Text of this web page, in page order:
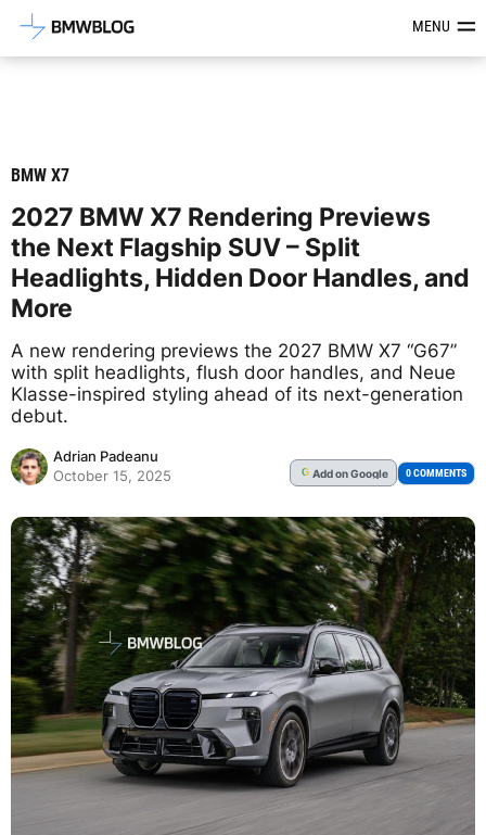
Latest BMW News, Reviews &MENU
BMW X7
2027 BMW X7 Rendering Previews
the Next Flagship SUV – Split
Headlights, Hidden Door Handles, and
More
A new rendering previews the 2027 BMW X7 “G67”
with split headlights, flush door handles, and Neue
Klasse-inspired styling ahead of its next-generation
debut.
Adrian Padeanu
October 15, 2025
G Addon Google 0 COMMENTS